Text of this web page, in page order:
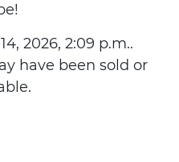
2026, 2:09 p.m..
have been sold or